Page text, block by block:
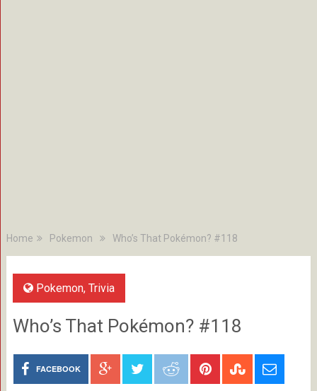
Home Pokemon Who’s That Pokémon? #118
Pokemon, Trivia
Who’s That Pokémon? #118
FACEBOOK